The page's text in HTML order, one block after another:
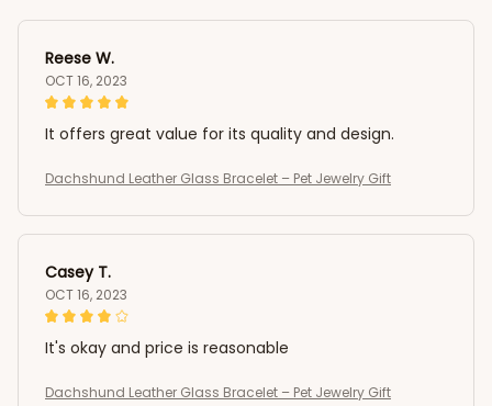
Reese W.
OCT 16, 2023
It offers great value for its quality and design.
Dachshund Leather Glass Bracelet – Pet Jewelry Gift
Casey T.
OCT 16, 2023
It's okay and price is reasonable
Dachshund Leather Glass Bracelet – Pet Jewelry Gift